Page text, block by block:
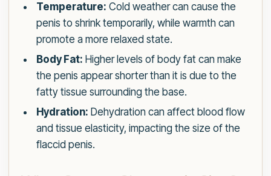
Temperature: Cold weather can cause the
penis to shrink temporarily, while warmth can
promote a more relaxed state.
Body Fat: Higher levels of body fat can make
the penis appear shorter than it is due to the
fatty tissue surrounding the base.
Hydration: Dehydration can affect blood flow
and tissue elasticity, impacting the size of the
flaccid penis.